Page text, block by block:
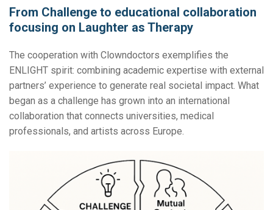
From Challenge to educational collaboration
focusing on Laughter as Therapy
The cooperation with Clowndoctors exemplifies the
ENLIGHT spirit: combining academic expertise with external
partners’ experience to generate real societal impact. What
began as a challenge has grown into an international
collaboration that connects universities, medical
professionals, and artists across Europe.